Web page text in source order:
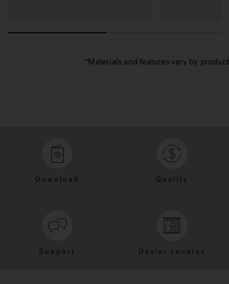
*Materials and features vary by product
Download Quality
Support Dealer Locator